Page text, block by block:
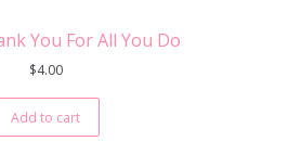
You For All You Do
$4.00
Add to cart